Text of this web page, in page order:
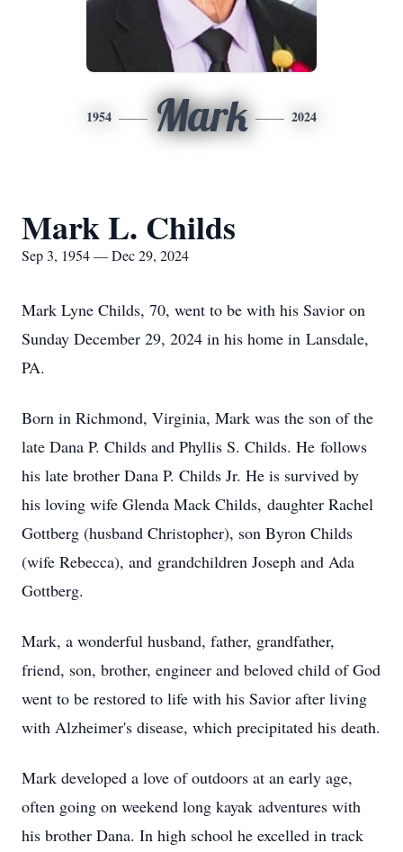
1954 Mark 2024
Mark L. Childs
Sep 3, 1954 — Dec 29, 2024
Mark Lyne Childs, 70, went to be with his Savior on
Sunday December 29, 2024 in his home in Lansdale,
PA.
Born in Richmond, Virginia, Mark was the son of the
late Dana P. Childs and Phyllis S. Childs. He follows
his late brother Dana P. Childs Jr. He is survived by
his loving wife Glenda Mack Childs, daughter Rachel
Gottberg (husband Christopher), son Byron Childs
(wife Rebecca), and grandchildren Joseph and Ada
Gottberg.
Mark, a wonderful husband, father, grandfather,
friend, son, brother, engineer and beloved child of God
went to be restored to life with his Savior after living
with Alzheimer's disease, which precipitated his death.
Mark developed a love of outdoors at an early age,
often going on weekend long kayak adventures with
his brother Dana. In high school he excelled in track